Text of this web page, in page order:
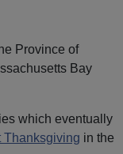
Province of
Bay
which eventually
Thanksgiving in the